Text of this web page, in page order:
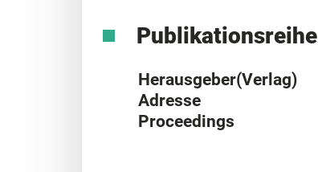
Publikationsreihe
Herausgeber(Verlag)
Adresse
Proceedings